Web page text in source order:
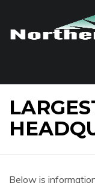
Below is